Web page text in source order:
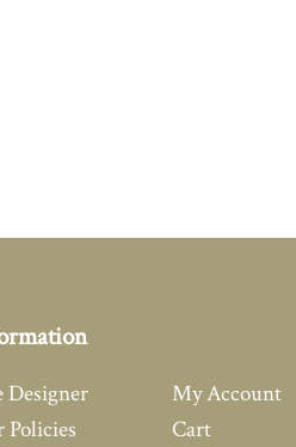
Designer
Policies
My Account
Cart